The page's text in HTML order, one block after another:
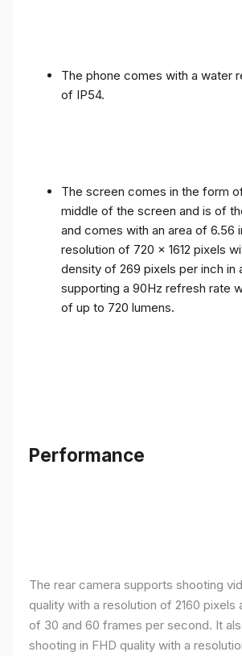
The phone comes with a water
of IP54.
The screen comes in the form
middle of the screen and is of
and comes with an area of ​​6.56
resolution of 720 x 1612 pixels
density of 269 pixels per inch in
supporting a 90Hz refresh rate
of up to 720 lumens.
Performance
The rear camera supports shooting
quality with a resolution of 2160 pixels
of 30 and 60 frames per second. It
shooting in FHD quality with a